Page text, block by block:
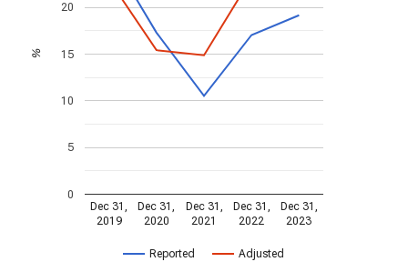
Reported Adjusted
Dec 31,
2019
Dec 31,
2020
Dec 31,
2021
Dec 31,
2022
Dec 31,
2023
0
5
10
15
20
%